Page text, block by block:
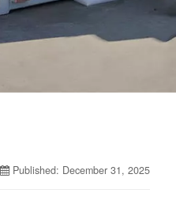
Published: December 31, 2025